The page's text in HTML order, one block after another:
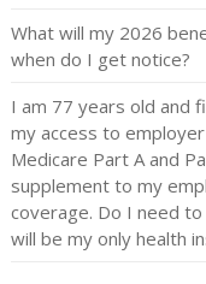
What will my 2026
when do I get notice?
I am 77 years old and
my access to
Medicare Part A and
supplement to my
coverage. Do I need
will be my only health